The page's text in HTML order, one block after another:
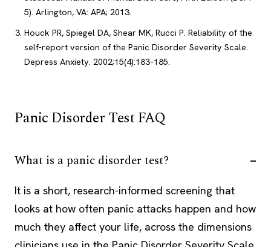
5). Arlington, VA: APA; 2013.
Houck PR, Spiegel DA, Shear MK, Rucci P. Reliability of the
self-report version of the Panic Disorder Severity Scale.
Depress Anxiety. 2002;15(4):183–185.
Panic Disorder Test FAQ
What is a panic disorder test?
It is a short, research-informed screening that
looks at how often panic attacks happen and how
much they affect your life, across the dimensions